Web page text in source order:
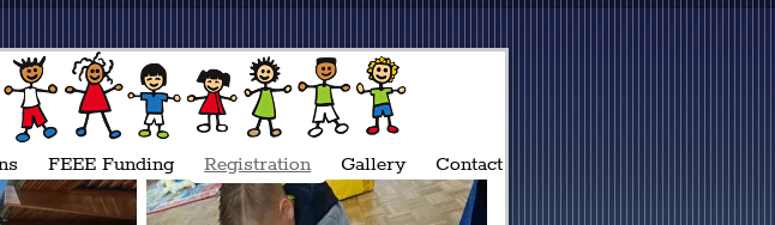
FEEE Funding Registration Gallery Contact